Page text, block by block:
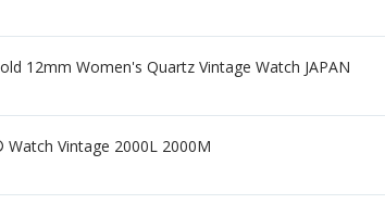
12mm Women's Quartz Vintage Watch JAPAN
Vintage 2000L 2000M